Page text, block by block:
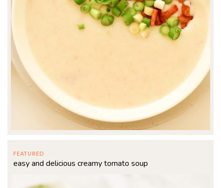
FEATURED
easy and delicious creamy tomato soup